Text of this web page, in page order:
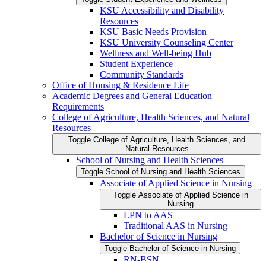
KSU Accessibility and Disability
Resources
KSU Basic Needs Provision
KSU University Counseling Center
Wellness and Well-​being Hub
Student Experience
Community Standards
Office of Housing &​ Residence Life
Academic Degrees and General Education
Requirements
College of Agriculture, Health Sciences, and Natural
Resources
Toggle College of Agriculture, Health Sciences, and
Natural Resources
School of Nursing and Health Sciences
Toggle School of Nursing and Health Sciences
Associate of Applied Science in Nursing
Toggle Associate of Applied Science in
Nursing
LPN to AAS
Traditional AAS in Nursing
Bachelor of Science in Nursing
Toggle Bachelor of Science in Nursing